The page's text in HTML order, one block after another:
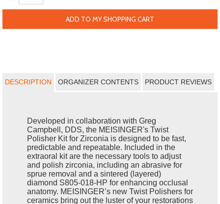
ADD TO MY SHOPPING CART
DESCRIPTION ORGANIZER CONTENTS PRODUCT REVIEWS
Developed in collaboration with Greg
Campbell, DDS, the MEISINGER's Twist
Polisher Kit for Zirconia is designed to be fast,
predictable and repeatable. Included in the
extraoral kit are the necessary tools to adjust
and polish zirconia, including an abrasive for
sprue removal and a sintered (layered)
diamond S805-018-HP for enhancing occlusal
anatomy. MEISINGER’s new Twist Polishers for
ceramics bring out the luster of your restorations